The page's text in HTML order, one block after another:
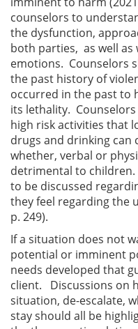
counselors to
the dysfunction,
both parties, as well as
emotions. Counselors
the past history of
occurred in the past to
its lethality.
high risk activities that
drugs and drinking can
whether, verbal or
detrimental to
to be discussed
they feel regarding the
p. 249).
If a situation does not
potential or imminent
needs developed that
client. Discussions on
situation, de-escalate,
stay should all be